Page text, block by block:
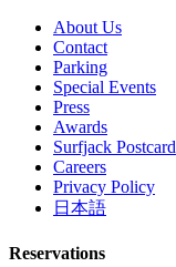
About Us
Contact
Parking
Special Events
Press
Awards
Surfjack Postcard
Careers
Privacy Policy
日本語
Reservations